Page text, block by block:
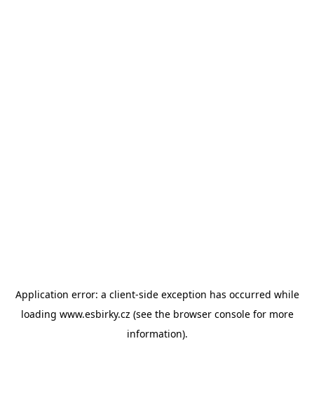
Application error: a client-side exception has occurred while
loading www.esbirky.cz (see the browser consolefor more
information).